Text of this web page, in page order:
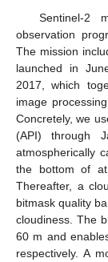
Sentinel-2
observation
The mission
launched in
2017, which
image
Concretely, we
(API) through
atmospherically
the bottom of
Thereafter, a
bitmask quality
cloudiness. The
60 m and
respectively. A